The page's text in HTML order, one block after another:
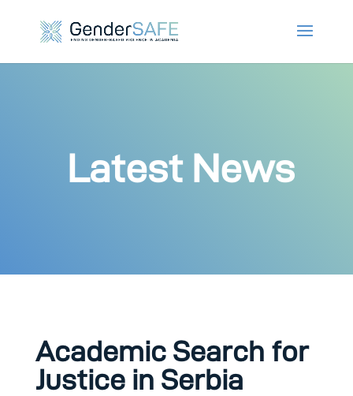
Latest News
Academic Search for
Justice in Serbia